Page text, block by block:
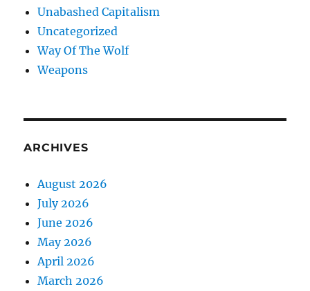
Unabashed Capitalism
Uncategorized
Way Of The Wolf
Weapons
ARCHIVES
August 2026
July 2026
June 2026
May 2026
April 2026
March 2026